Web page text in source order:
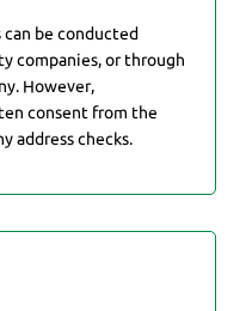
can be conducted
companies, or through
However,
consent from the
address checks.